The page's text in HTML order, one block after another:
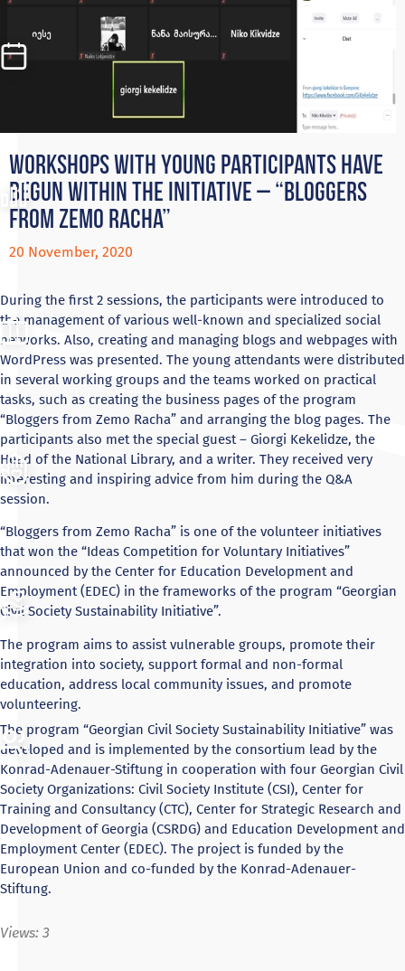
Workshops with young participants have
begun within the initiative – “Bloggers
from Zemo Racha”
20 November, 2020
During the first 2 sessions, the participants were introduced to
the management of various well-known and specialized social
networks. Also, creating and managing blogs and webpages with
WordPress was presented. The young attendants were distributed
in several working groups and the teams worked on practical
tasks, such as creating the business pages of the program
“Bloggers from Zemo Racha” and arranging the blog pages. The
participants also met the special guest – Giorgi Kekelidze, the
Head of the National Library, and a writer. They received very
interesting and inspiring advice from him during the Q&A
session.
“Bloggers from Zemo Racha” is one of the volunteer initiatives
that won the “Ideas Competition for Voluntary Initiatives”
announced by the Center for Education Development and
Employment (EDEC) in the frameworks of the program “Georgian
Civil Society Sustainability Initiative”.
The program aims to assist vulnerable groups, promote their
integration into society, support formal and non-formal
education, address local community issues, and promote
volunteering.
The program “Georgian Civil Society Sustainability Initiative” was
developed and is implemented by the consortium lead by the
Konrad-Adenauer-Stiftung in cooperation with four Georgian Civil
Society Organizations: Civil Society Institute (CSI), Center for
Training and Consultancy (CTC), Center for Strategic Research and
Development of Georgia (CSRDG) and Education Development and
Employment Center (EDEC). The project is funded by the
European Union and co-funded by the Konrad-Adenauer-
Stiftung.
Views: 3